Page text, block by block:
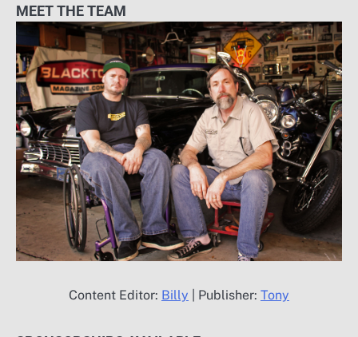
MEET THE TEAM
Content Editor: Billy | Publisher: Tony